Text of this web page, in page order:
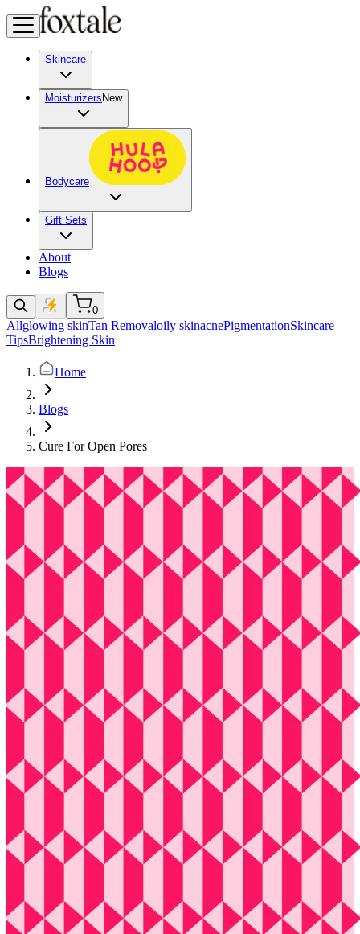
Skincare
Moisturizers New
Bodycare
Gift Sets
About
Blogs
0
Allglowing skinTan Removaloily skinacnePigmentationSkincare
TipsBrightening Skin
Home
Blogs
Cure For Open Pores